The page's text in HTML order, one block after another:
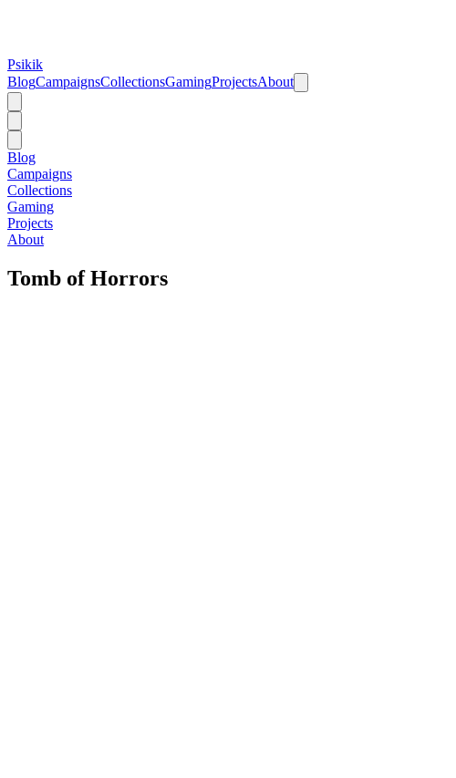
Psikik
BlogCampaignsCollectionsGamingProjectsAbout
Blog
Campaigns
Collections
Gaming
Projects
About
Tomb of Horrors